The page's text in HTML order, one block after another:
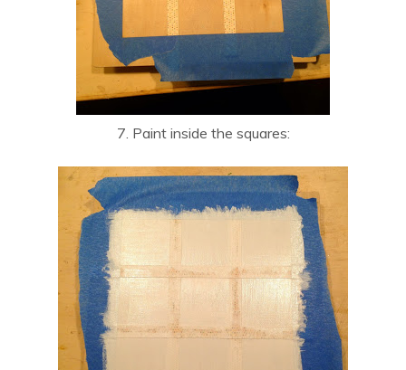
7. Paint inside the squares: